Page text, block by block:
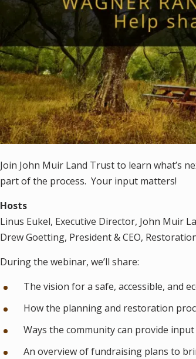
Join John Muir Land Trust to learn what’s
part of the process. Your input matters!
Hosts
Linus Eukel, Executive Director, John Muir
Drew Goetting, President & CEO,
During the webinar, we’ll share:
The vision for a safe, accessible, and
How the planning and restoration
Ways the community can provide
An overview of fundraising plans to